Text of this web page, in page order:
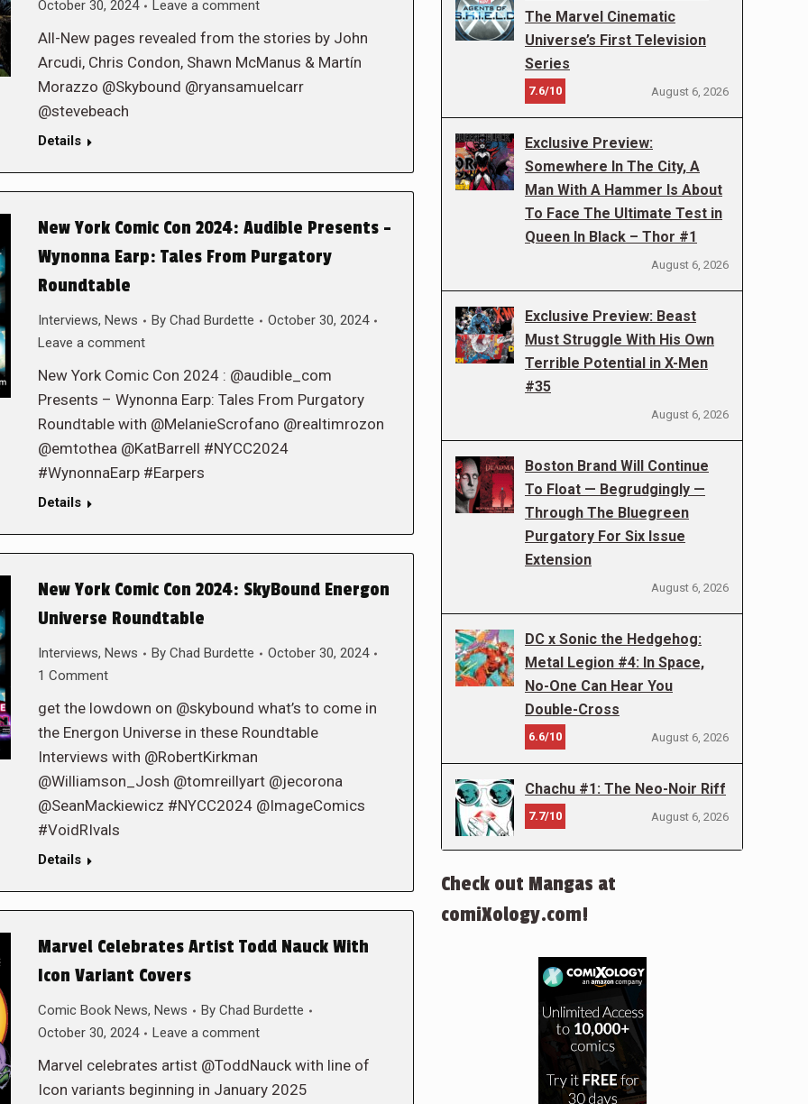
October 30, 2024
Leave a comment
All-New pages revealed from the stories by John
Arcudi, Chris Condon, Shawn McManus & Martín
Morazzo @Skybound @ryansamuelcarr
@stevebeach
Details
New York Comic Con 2024: Audible Presents –
Wynonna Earp: Tales From Purgatory
Roundtable
Interviews, News By Chad Burdette
October 30, 2024
Leave a comment
New York Comic Con 2024 : @audible_com
Presents – Wynonna Earp: Tales From Purgatory
Roundtable with @MelanieScrofano @realtimrozon
@emtothea @KatBarrell #NYCC2024
#WynonnaEarp #Earpers
Details
New York Comic Con 2024: SkyBound Energon
Universe Roundtable
Interviews, News By Chad Burdette
October 30, 2024
1 Comment
get the lowdown on @skybound what’s to come in
the Energon Universe in these Roundtable
Interviews with @RobertKirkman
@Williamson_Josh @tomreillyart @jecorona
@SeanMackiewicz #NYCC2024 @ImageComics
#VoidRIvals
Details
Marvel Celebrates Artist Todd Nauck With
Icon Variant Covers
Comic Book News, News By Chad Burdette
October 30, 2024
Leave a comment
Marvel celebrates artist @ToddNauck with line of
Icon variants beginning in January 2025
The Marvel Cinematic
Universe’s First Television
Series
7.6/10 August 6, 2026
Exclusive Preview:
Somewhere In The City, A
Man With A Hammer Is About
To Face The Ultimate Test in
Queen In Black – Thor #1
August 6, 2026
Exclusive Preview: Beast
Must Struggle With His Own
Terrible Potential in X-Men
#35
August 6, 2026
Boston Brand Will Continue
To Float — Begrudgingly —
Through The Bluegreen
Purgatory For Six Issue
Extension
August 6, 2026
DC x Sonic the Hedgehog:
Metal Legion #4: In Space,
No-One Can Hear You
Double-Cross
6.6/10 August 6, 2026
Chachu #1: The Neo-Noir Riff
7.7/10 August 6, 2026
Check out Mangas at
comiXology.com!